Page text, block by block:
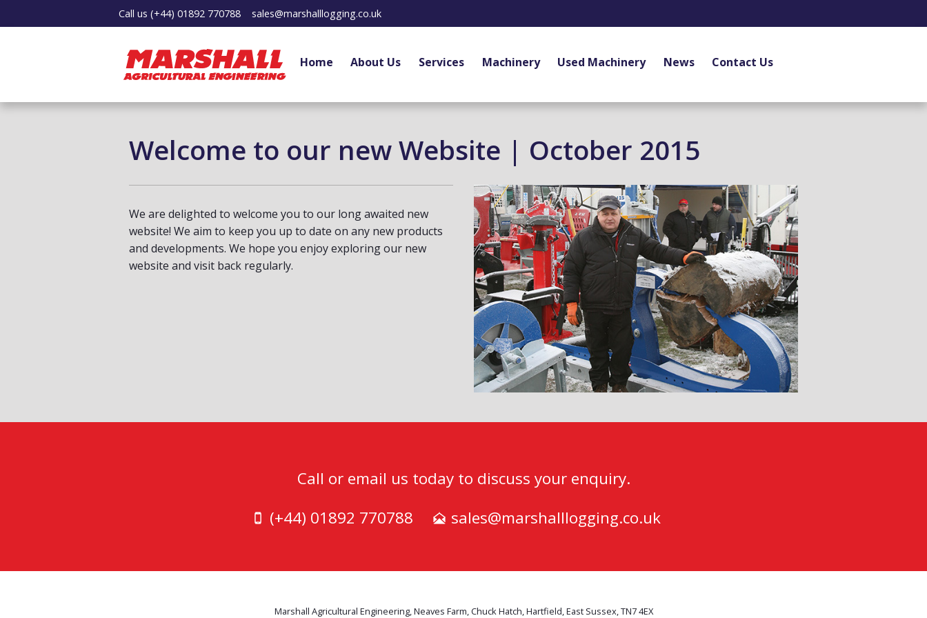
Call us (+44) 01892 770788 sales@marshalllogging.co.uk
Home About Us Services Machinery Used Machinery News Contact Us
Welcome to our new Website | October 2015
We are delighted to welcome you to our long awaited new
website! We aim to keep you up to date on any new products
and developments. We hope you enjoy exploring our new
website and visit back regularly.
Call or email us today to discuss your enquiry.
(+44) 01892 770788
sales@marshalllogging.co.uk
Marshall Agricultural Engineering, Neaves Farm, Chuck Hatch, Hartfield, East Sussex, TN7 4EX